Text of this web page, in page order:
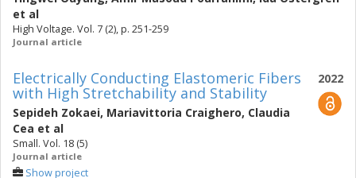
et al
High Voltage. Vol. 7 (2), p. 251-259
Journal article
2022
Electrically Conducting Elastomeric Fibers
with High Stretchability and Stability
Sepideh Zokaei, Mariavittoria Craighero, Claudia
Cea et al
Small. Vol. 18 (5)
Journal article
Show project